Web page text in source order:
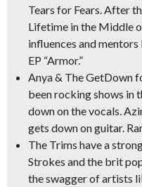
Tears for Fears. After
Lifetime in the Middle
influences and
EP “Armor.”
Anya & The GetDown
been rocking shows in
down on the vocals.
gets down on guitar.
The Trims have a
Strokes and the brit
the swagger of artists